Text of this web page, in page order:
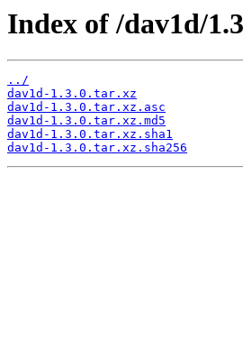
Index of /dav1d/
../
dav1d-1.3.0.tar.xz
dav1d-1.3.0.tar.xz.asc
dav1d-1.3.0.tar.xz.md5
dav1d-1.3.0.tar.xz.sha1
dav1d-1.3.0.tar.xz.sha256